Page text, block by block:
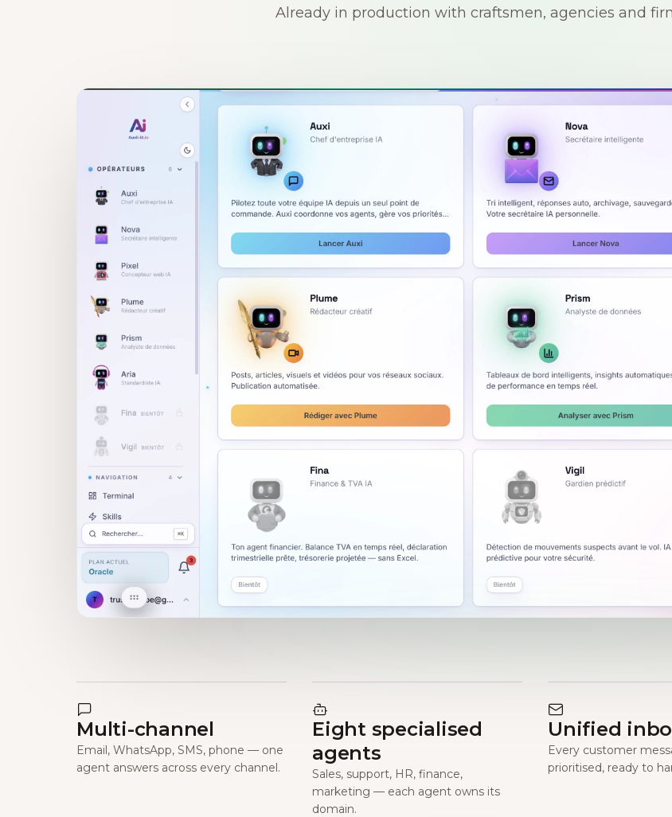
Already in production with craftsmen, agencies and
Multi-channel
Email, WhatsApp, SMS, phone — one
agent answers across every channel.
Eight specialised
agents
Sales, support, HR, finance,
marketing — each agent owns its
domain.
Unified
Every customer
prioritised, ready to